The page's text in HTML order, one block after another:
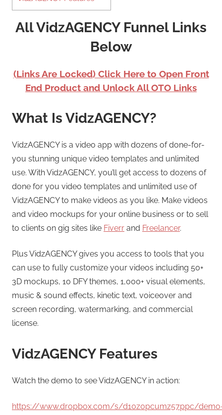
All VidzAGENCY Funnel Links
Below
(Links Are Locked) Click Here to Open Front
End Product and Unlock All OTO Links
What Is VidzAGENCY?
VidzAGENCY is a video app with dozens of done-for-
you stunning unique video templates and unlimited
use. With VidzAGENCY, you’ll get access to dozens of
done for you video templates and unlimited use of
VidzAGENCY to make videos as you like. Make videos
and video mockups for your online business or to sell
to clients on gig sites like Fiverr and Freelancer.
Plus VidzAGENCY gives you access to tools that you
can use to fully customize your videos including 50+
3D mockups, 10 DFY themes, 1,000+ visual elements,
music & sound effects, kinetic text, voiceover and
screen recording, watermarking, and commercial
license.
VidzAGENCY Features
Watch the demo to see VidzAGENCY in action:
https://www.dropbox.com/s/d10z0pcumz57ppc/